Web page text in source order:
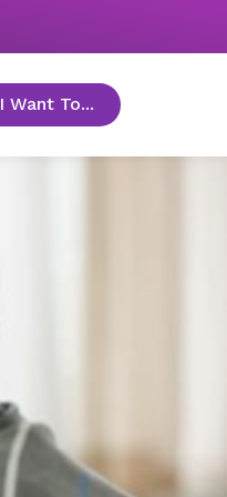
I Want To... toggle menu